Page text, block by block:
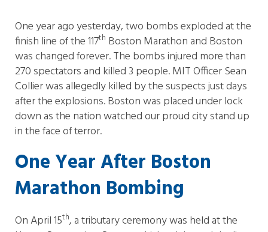
One year ago yesterday, two bombs exploded at the
finish line of the 117th Boston Marathon and Boston
was changed forever. The bombs injured more than
270 spectators and killed 3 people. MIT Officer Sean
Collier was allegedly killed by the suspects just days
after the explosions. Boston was placed under lock
down as the nation watched our proud city stand up
in the face of terror.
One Year After Boston
Marathon Bombing
On April 15th, a tributary ceremony was held at the